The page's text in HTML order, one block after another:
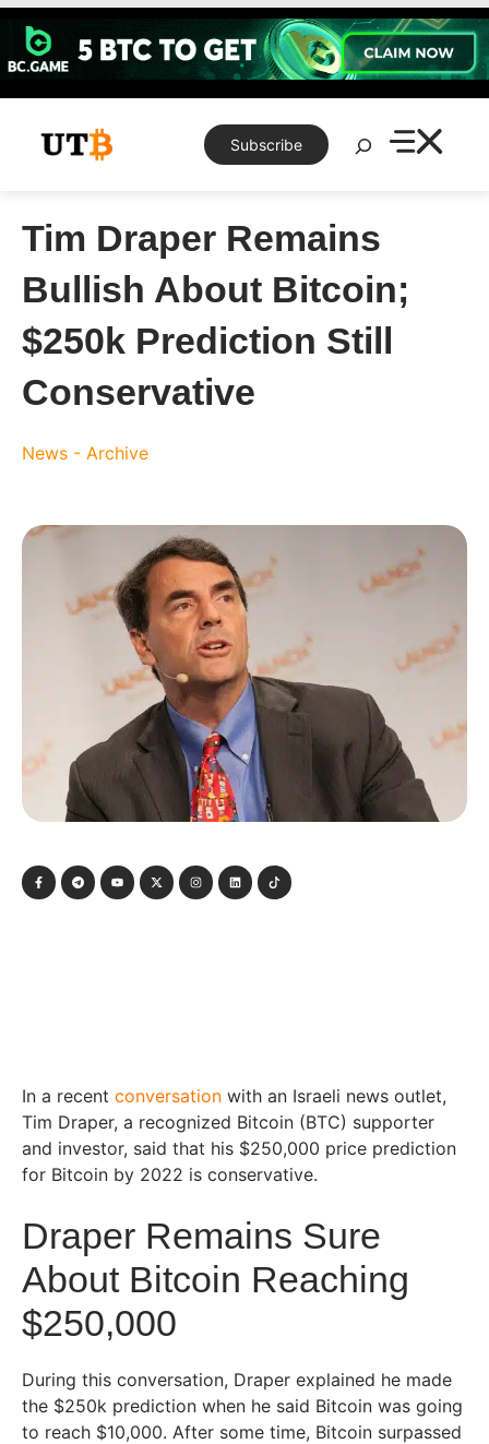
Skip
content
Subscribe
Search
Tim Draper Remains
Bullish About Bitcoin;
$250k Prediction Still
Conservative
News - Archive
In a recent conversation with an Israeli news outlet,
Tim Draper, a recognized Bitcoin (BTC) supporter
and investor, said that his $250,000 price prediction
for Bitcoin by 2022 is conservative.
Draper Remains Sure
About Bitcoin Reaching
$250,000
During this conversation, Draper explained he made
the $250k prediction when he said Bitcoin was going
to reach $10,000. After some time, Bitcoin surpassed